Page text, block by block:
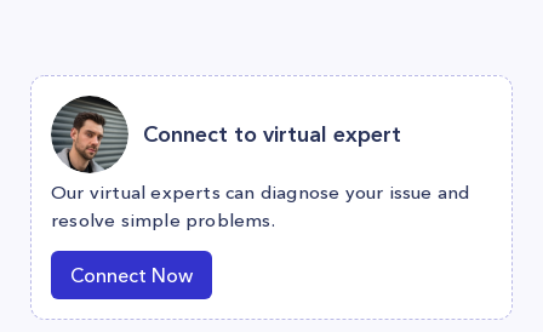
Connect to virtual expert
Our virtual experts can diagnose your issue and
resolve simple problems.
Connect Now